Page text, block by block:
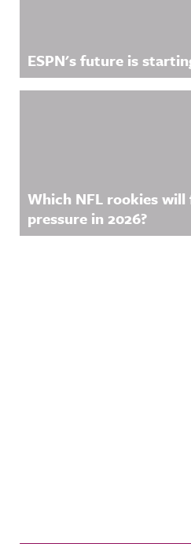
ESPN's future is
Which NFL rookies
pressure in 2026?